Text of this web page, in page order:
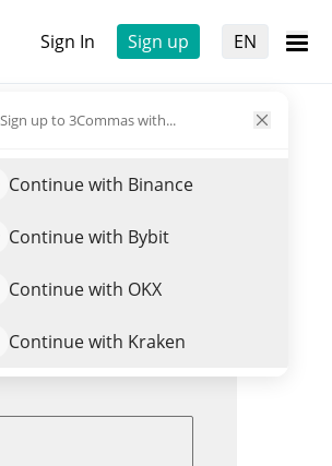
Sign In Sign up EN
Sign up to 3Commas with...
Continue with Binance
Continue with Bybit
Continue with OKX
Continue with Kraken
Trade DORKL